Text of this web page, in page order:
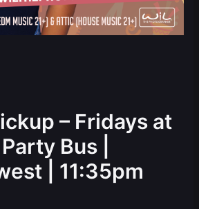
– Fridays at
Bus |
| 11:35pm